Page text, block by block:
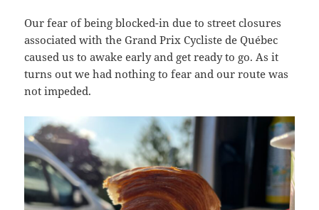
Our fear of being blocked-in due to street closures
associated with the Grand Prix Cycliste de Québec
caused us to awake early and get ready to go. As it
turns out we had nothing to fear and our route was
not impeded.